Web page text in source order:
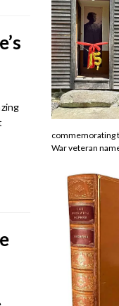
commemorating
War veteran